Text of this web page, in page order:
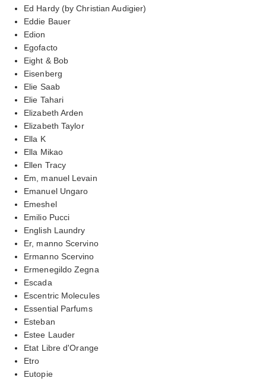
Ed Hardy (by Christian Audigier)
Eddie Bauer
Edion
Egofacto
Eight & Bob
Eisenberg
Elie Saab
Elie Tahari
Elizabeth Arden
Elizabeth Taylor
Ella K
Ella Mikao
Ellen Tracy
Em, manuel Levain
Emanuel Ungaro
Emeshel
Emilio Pucci
English Laundry
Er, manno Scervino
Ermanno Scervino
Ermenegildo Zegna
Escada
Escentric Molecules
Essential Parfums
Esteban
Estee Lauder
Etat Libre d'Orange
Etro
Eutopie